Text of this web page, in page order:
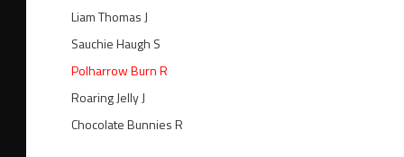
Liam Thomas J
Sauchie Haugh S
Polharrow Burn R
Roaring Jelly J
Chocolate Bunnies R